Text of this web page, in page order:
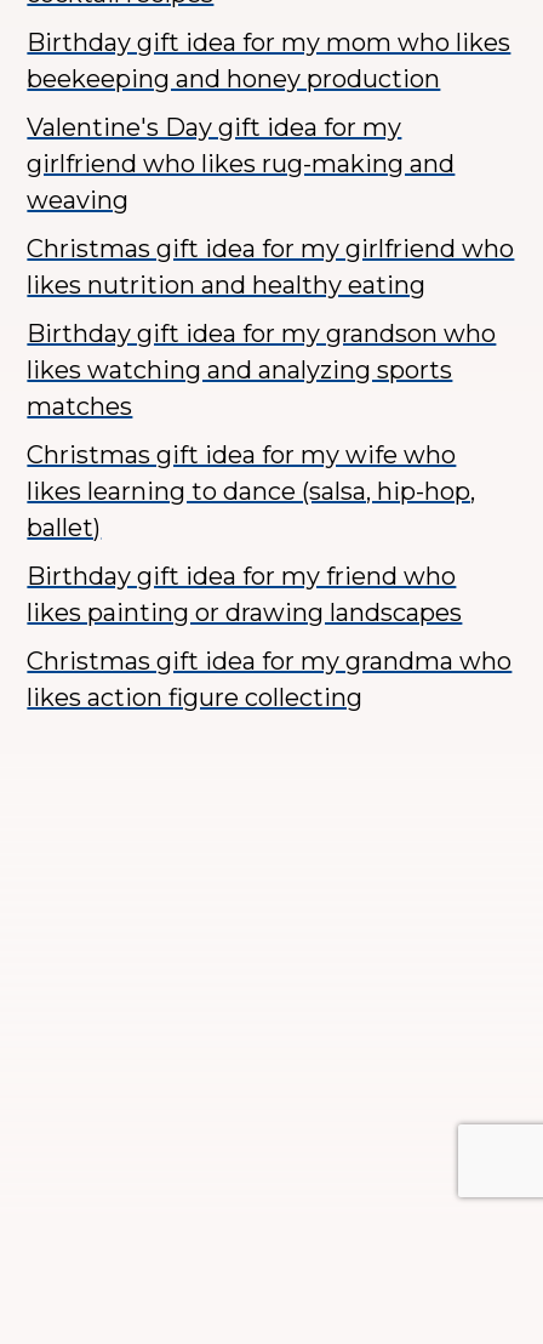
Birthday gift idea for my mom who likes
beekeeping and honey production
Valentine's Day gift idea for my
girlfriend who likes rug-making and
weaving
Christmas gift idea for my girlfriend who
likes nutrition and healthy eating
Birthday gift idea for my grandson who
likes watching and analyzing sports
matches
Christmas gift idea for my wife who
likes learning to dance (salsa, hip-hop,
ballet)
Birthday gift idea for my friend who
likes painting or drawing landscapes
Christmas gift idea for my grandma who
likes action figure collecting